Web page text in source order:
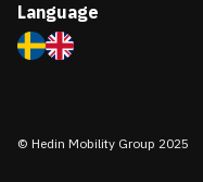
Language
© Hedin Mobility Group 2025